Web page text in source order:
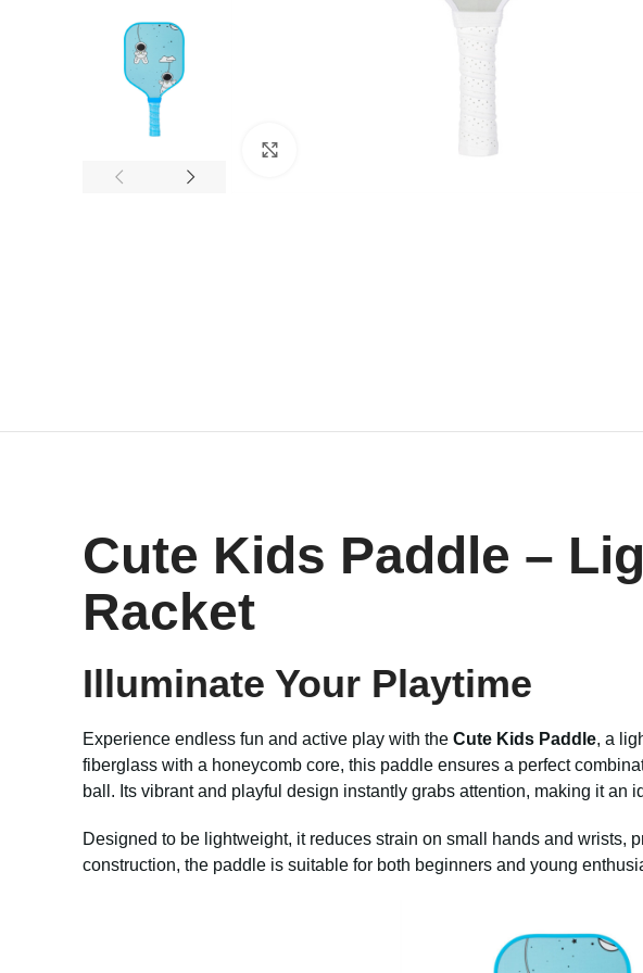
Cute Kids Paddle –
Racket
Illuminate Your Playtime
Experience endless fun and active play with the Cute Kids Paddle, a
fiberglass with a honeycomb core, this paddle ensures a perfect
ball. Its vibrant and playful design instantly grabs attention, making it
Designed to be lightweight, it reduces strain on small hands and wrists,
construction, the paddle is suitable for both beginners and young